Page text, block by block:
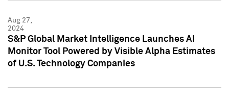
Aug 27,
2024
S&P Global Market Intelligence Launches AI
Monitor Tool Powered by Visible Alpha Estimates
of U.S. Technology Companies